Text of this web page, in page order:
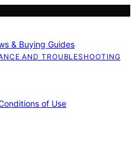
& Buying Guides
AND TROUBLESHOOTING
of Use